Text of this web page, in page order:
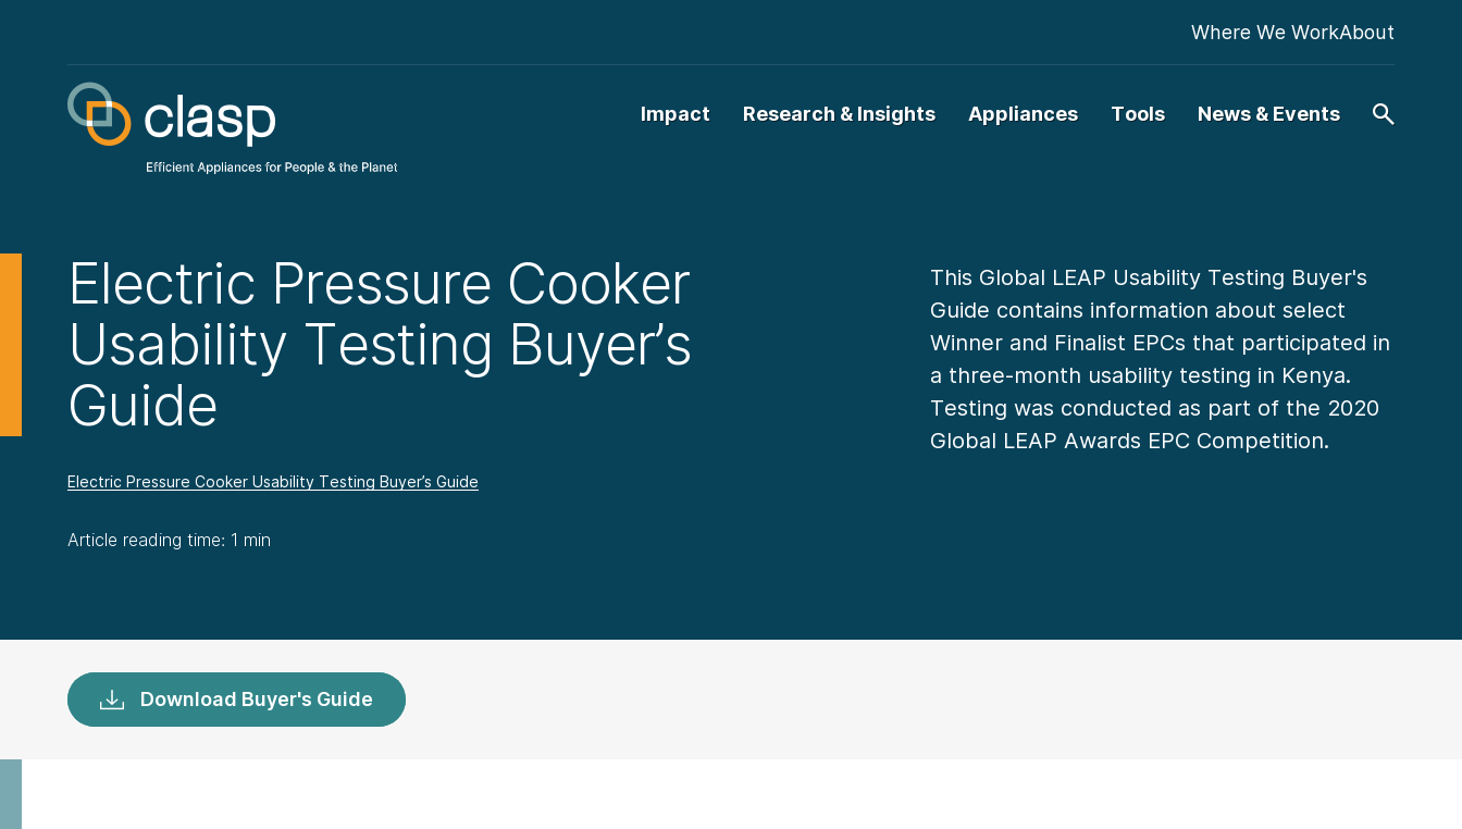
Impact Research & Insights Appliances Tools News & Events
Where We WorkAbout
Electric Pressure Cooker
Usability Testing Buyer’s
Guide
Electric Pressure Cooker Usability Testing Buyer’s Guide
Article reading time: 1 min
This Global LEAP Usability Testing Buyer's
Guide contains information about select
Winner and Finalist EPCs that participated in
a three-month usability testing in Kenya.
Testing was conducted as part of the 2020
Global LEAP Awards EPC Competition.
Download Buyer's Guide